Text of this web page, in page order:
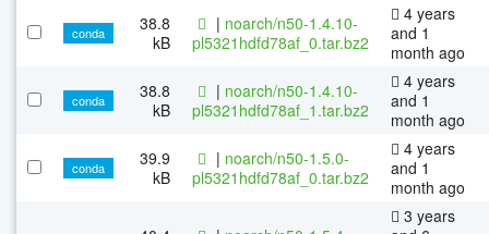
conda
38.8
kB
| noarch/n50-1.4.10-
pl5321hdfd78af_0.tar.bz2
4 years
and 1
month ago
conda
38.8
kB
| noarch/n50-1.4.10-
pl5321hdfd78af_1.tar.bz2
4 years
and 1
month ago
conda
39.9
kB
| noarch/n50-1.5.0-
pl5321hdfd78af_0.tar.bz2
4 years
and 1
month ago
3 years